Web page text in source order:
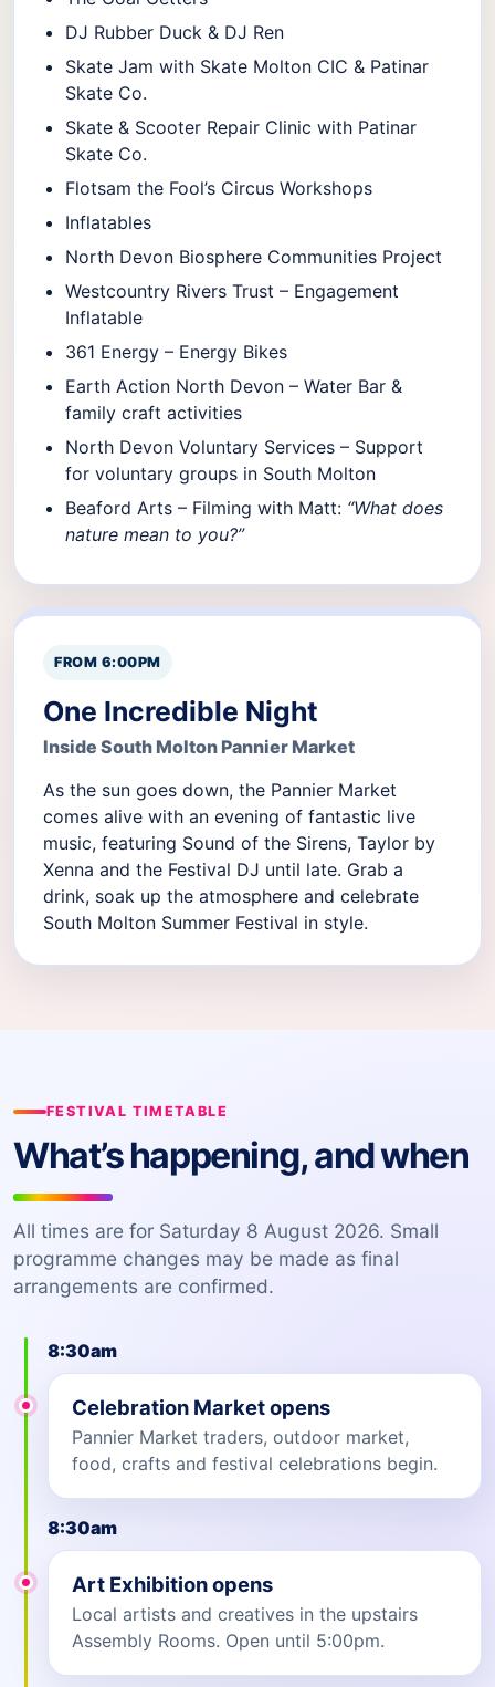
DJ Rubber Duck & DJ Ren
Skate Jam with Skate Molton CIC & Patinar
Skate Co.
Skate & Scooter Repair Clinic with Patinar
Skate Co.
Flotsam the Fool’s Circus Workshops
Inflatables
North Devon Biosphere Communities Project
Westcountry Rivers Trust – Engagement
Inflatable
361 Energy – Energy Bikes
Earth Action North Devon – Water Bar &
family craft activities
North Devon Voluntary Services – Support
for voluntary groups in South Molton
Beaford Arts – Filming with Matt: “What does
nature mean to you?”
FROM 6:00PM
One Incredible Night
Inside South Molton Pannier Market
As the sun goes down, the Pannier Market
comes alive with an evening of fantastic live
music, featuring Sound of the Sirens, Taylor by
Xenna and the Festival DJ until late. Grab a
drink, soak up the atmosphere and celebrate
South Molton Summer Festival in style.
FESTIVAL TIMETABLE
What’s happening, and when
All times are for Saturday 8 August 2026. Small
programme changes may be made as final
arrangements are confirmed.
8:30am
Celebration Market opens
Pannier Market traders, outdoor market,
food, crafts and festival celebrations begin.
8:30am
Art Exhibition opens
Local artists and creatives in the upstairs
Assembly Rooms. Open until 5:00pm.